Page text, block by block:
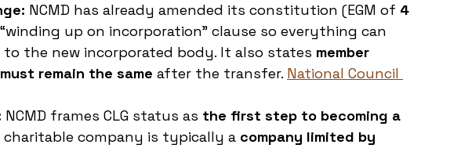
NCMD has already amended its constitution (EGM of 4
up on incorporation” clause so everything can
to the new incorporated body. It also states member
remain the same after the transfer. National Council
NCMD frames CLG status as the first step to becoming a
charitable company is typically a company limited by